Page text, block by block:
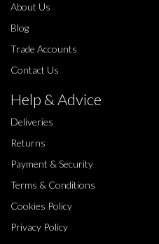
About Us
Blog
Trade Accounts
Contact Us
Help & Advice
Deliveries
Returns
Payment & Security
Terms & Conditions
Cookies Policy
Privacy Policy